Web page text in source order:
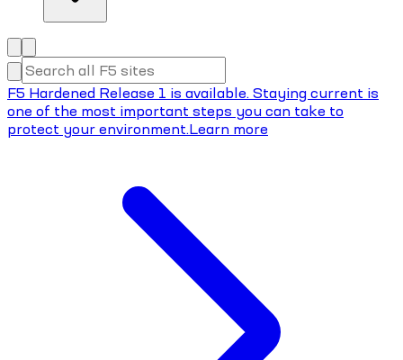
F5 Hardened Release 1 is available. Staying current is
one of the most important steps you can take to
protect your environment.Learn more